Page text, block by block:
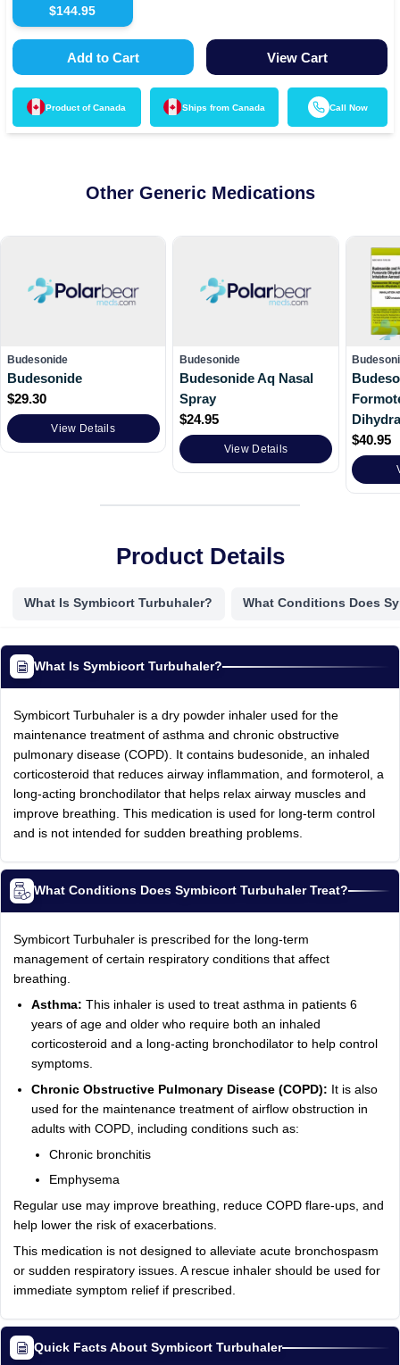
$144.95
Add to Cart View Cart
Product of Canada Ships from Canada Call Now
Other Generic Medications
Budesonide
Budesonide
$29.30
View Details
Budesonide
Budesonide Aq Nasal
Spray
$24.95
View Details
$40.95
Product Details
What Is Symbicort Turbuhaler? What Conditions Does
What Is Symbicort Turbuhaler?
Symbicort Turbuhaler is a dry powder inhaler used for the
maintenance treatment of asthma and chronic obstructive
pulmonary disease (COPD). It contains budesonide, an inhaled
corticosteroid that reduces airway inflammation, and formoterol, a
long-acting bronchodilator that helps relax airway muscles and
improve breathing. This medication is used for long-term control
and is not intended for sudden breathing problems.
What Conditions Does Symbicort Turbuhaler Treat?
Symbicort Turbuhaler is prescribed for the long-term
management of certain respiratory conditions that affect
breathing.
Asthma: This inhaler is used to treat asthma in patients 6
years of age and older who require both an inhaled
corticosteroid and a long-acting bronchodilator to help control
symptoms.
Chronic Obstructive Pulmonary Disease (COPD): It is also
used for the maintenance treatment of airflow obstruction in
adults with COPD, including conditions such as:
Chronic bronchitis
Emphysema
Regular use may improve breathing, reduce COPD flare-ups, and
help lower the risk of exacerbations.
This medication is not designed to alleviate acute bronchospasm
or sudden respiratory issues. A rescue inhaler should be used for
immediate symptom relief if prescribed.
Quick Facts About Symbicort Turbuhaler